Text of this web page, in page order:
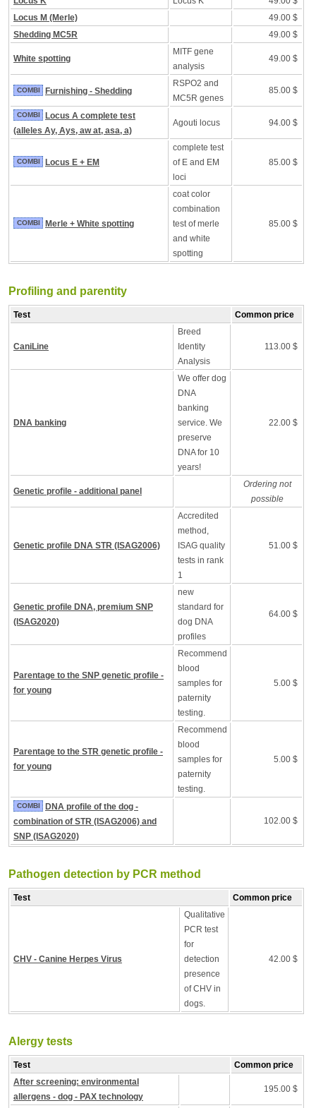
Locus M (Merle)
49.00 $
Shedding MC5R
49.00 $
White spotting
MITF gene
analysis
49.00 $
COMBI Furnishing - Shedding
RSPO2 and
MC5R genes
85.00 $
COMBI
Locus A complete test
(alleles Ay, Ays, aw at, asa, a)
Agouti locus 94.00 $
COMBI Locus E + EM
complete test
of E and EM
loci
85.00 $
COMBI Merle + White spotting
coat color
combination
test of merle
and white
spotting
85.00 $
Profiling and parentity
Test Common price
CaniLine
Breed
Identity
Analysis
113.00 $
DNA banking
We offer dog
DNA
banking
service. We
preserve
DNA for 10
years!
22.00 $
Genetic profile - additional panel
Ordering not
possible
Genetic profile DNA STR (ISAG2006)
Accredited
method,
ISAG quality
tests in rank
1
51.00 $
Genetic profile DNA, premium SNP
(ISAG2020)
new
standard for
dog DNA
profiles
64.00 $
Parentage to the SNP genetic profile -
for young
Recommend
blood
samples for
paternity
testing.
5.00 $
Parentage to the STR genetic profile -
for young
Recommend
blood
samples for
paternity
testing.
5.00 $
COMBI
DNA profile of the dog -
combination of STR (ISAG2006) and
SNP (ISAG2020)
102.00 $
Pathogen detection by PCR method
Test Common price
CHV - Canine Herpes Virus
Qualitative
PCR test
for
detection
presence
of CHV in
dogs.
42.00 $
Alergy tests
Test
Common price
After screening: environmental
allergens - dog - PAX technology
195.00 $